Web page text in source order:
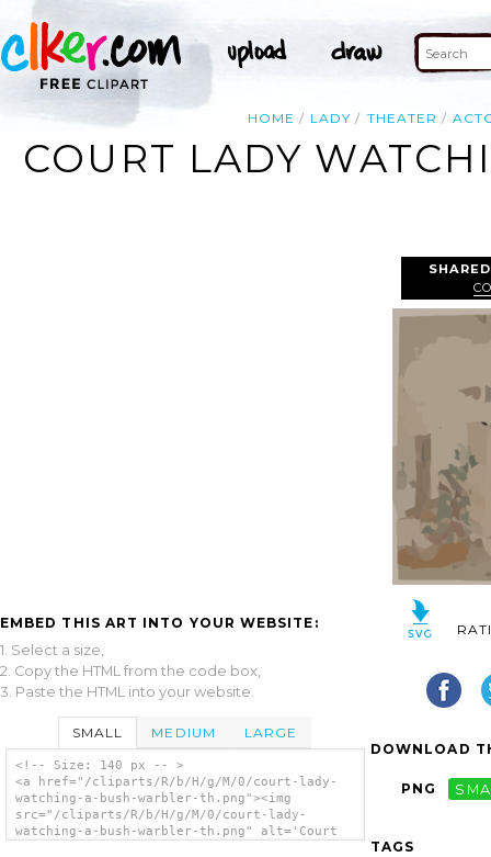
HOME LADY THEATER
COURT LADY
EMBED THIS ART INTO YOUR WEBSITE:
1. Select a size,
2. Copy the HTML from the code box,
3. Paste the HTML into your website.
SMALL MEDIUM LARGE
<!-- Size: 140 px -- >
<a href="/cliparts/R/b/H/g/M/0/court-lady-
watching-a-bush-warbler-th.png"><img
src="/cliparts/R/b/H/g/M/0/court-lady-
watching-a-bush-warbler-th.png" alt='Court
DOWNLOAD
PNG
TAGS